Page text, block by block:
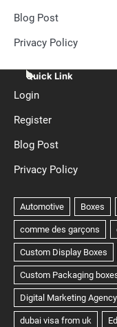
Blog Post
Privacy Policy
Quick Link
Login
Register
Blog Post
Privacy Policy